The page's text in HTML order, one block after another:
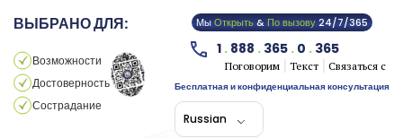
ВЫБРАНО ДЛЯ:
Возможности
Достоверность
Сострадание
МыОткрыть&По вызову24/7/365
1 . 888 . 365 . 0 . 365
Поговорим Текст
Связаться с
Бесплатная и конфиденциальная консультация
Russian